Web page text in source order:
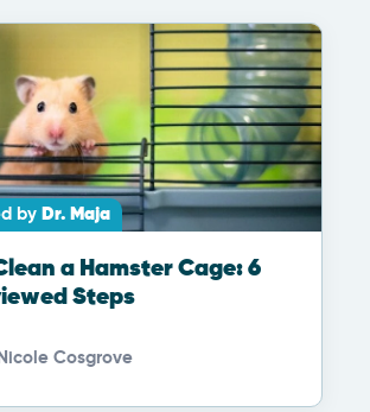
by Dr. Maja
a Hamster Cage: 6
Steps
Nicole Cosgrove